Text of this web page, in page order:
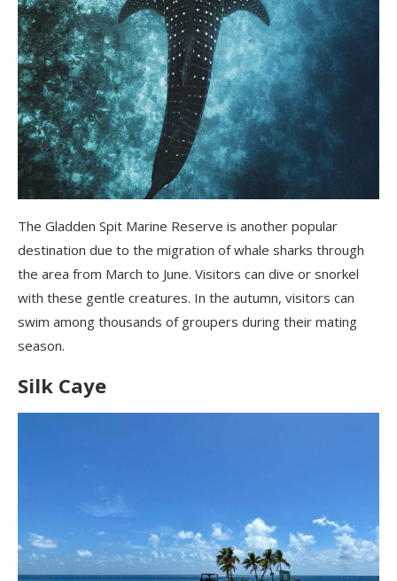
The Gladden Spit Marine Reserve is another popular
destination due to the migration of whale sharks through
the area from March to June. Visitors can dive or snorkel
with these gentle creatures. In the autumn, visitors can
swim among thousands of groupers during their mating
season.
Silk Caye